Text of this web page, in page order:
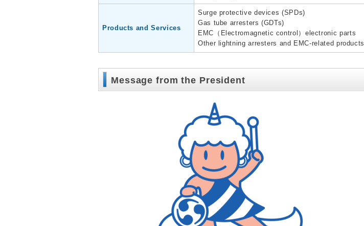
Products and Services
Surge protective devices (SPDs)
Gas tube arresters (GDTs)
EMC（Electromagnetic control）electronic parts
Other lightning arresters and EMC-related products
Message from the President